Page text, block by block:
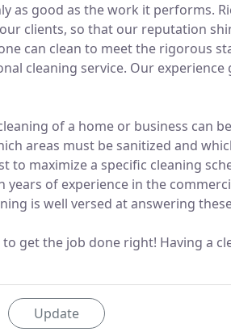
as good as the work it performs.
clients, so that our reputation
can clean to meet the rigorous
cleaning service. Our
of a home or business can
areas must be sanitized and
to maximize a specific cleaning
years of experience in the
is well versed at answering
get the job done right! Having a
Update